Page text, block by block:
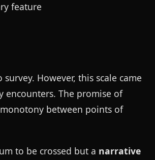
feature
However, this scale came
encounters. The promise of
between points of
to be crossed but a narrative